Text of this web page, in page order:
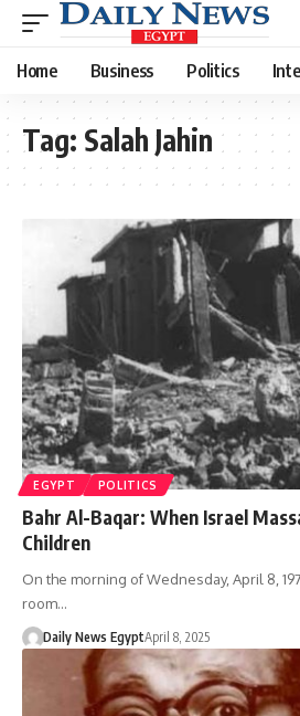
Home Business Politics
Tag: Salah Jahin
EGYPT POLITICS
Bahr Al-Baqar: When Israel
Children
On the morning of Wednesday, April 8,
room…
Daily News EgyptApril 8, 2025